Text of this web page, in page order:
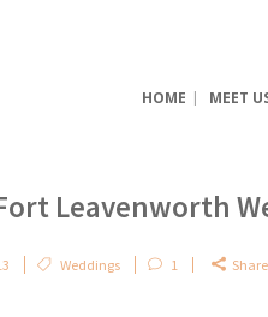
HOME MEET
Leavenworth
Weddings 1 Share